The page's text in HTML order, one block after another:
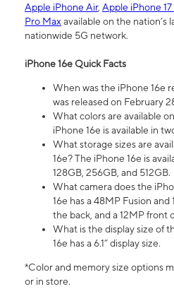
Apple iPhone Air, Apple iPhone
Pro Maxavailable on the nation’s
nationwide 5G network.
iPhone 16e Quick Facts
When was the iPhone 16e
was released on February
What colors are available
iPhone 16e is available in
What storage sizes are
16e? The iPhone 16e is
128GB, 256GB, and 512GB.
What camera does the
16e has a 48MP Fusion
the back, and a 12MP front
What is the display size of
16e has a 6.1” display size.
*Color and memory size options
or in store.